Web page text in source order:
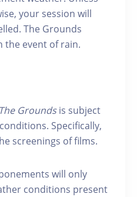
your session will
The Grounds
the event of rain.
The Groundsis subject
Specifically,
screenings of films.
will only
conditions present